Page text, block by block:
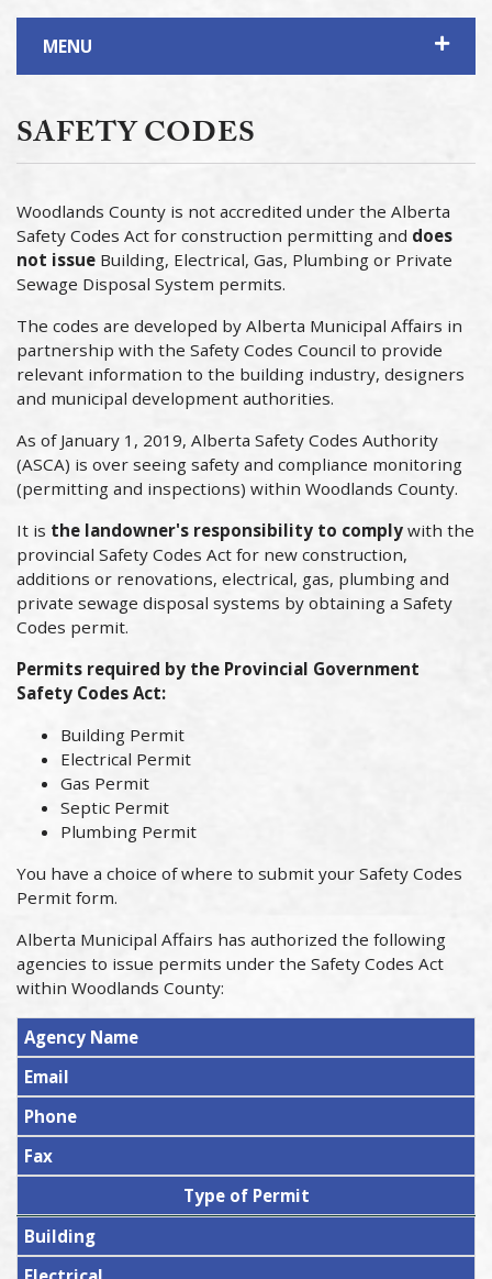
MENU
SAFETY CODES
Woodlands County is not accredited under the Alberta
Safety Codes Act for construction permitting and does
not issue Building, Electrical, Gas, Plumbing or Private
Sewage Disposal System permits.
The codes are developed by Alberta Municipal Affairs in
partnership with the Safety Codes Council to provide
relevant information to the building industry, designers
and municipal development authorities.
As of January 1, 2019, Alberta Safety Codes Authority
(ASCA) is over seeing safety and compliance monitoring
(permitting and inspections) within Woodlands County.
It is the landowner's responsibility to comply with the
provincial Safety Codes Act for new construction,
additions or renovations, electrical, gas, plumbing and
private sewage disposal systems by obtaining a Safety
Codes permit.
Permits required by the Provincial Government
Safety Codes Act:
Building Permit
Electrical Permit
Gas Permit
Septic Permit
Plumbing Permit
You have a choice of where to submit your Safety Codes
Permit form.
Alberta Municipal Affairs has authorized the following
agencies to issue permits under the Safety Codes Act
within Woodlands County:
Agency Name
Email
Phone
Fax
Type of Permit
Building